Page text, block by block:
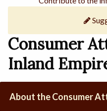
Consumer
Inland
About the Consumer